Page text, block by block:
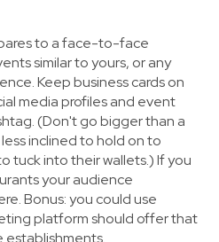
to a face-to-face
similar to yours, or any
Keep business cards on
media profiles and event
(Don't go bigger than a
inclined to hold on to
tuck into their wallets.) If you
your audience
Bonus: you could use
platform should offer that